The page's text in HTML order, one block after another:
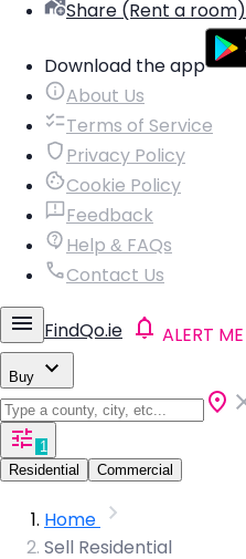
Share (Rent a room)
Download the app
About Us
Terms of Service
Privacy Policy
Cookie Policy
Feedback
Help & FAQs
Contact Us
FindQo.ie ALERT ME
Buy
1
Residential
Commercial
Home
Sell Residential